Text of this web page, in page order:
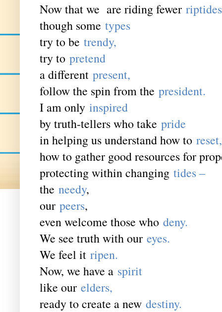
Now that we are riding fewer riptides
though some types
try to be trendy,
try to pretend
a different present,
follow the spin from the president.
I am only inspired
by truth-tellers who take pride
in helping us understand how to reset,
how to gather good resources for
protecting within changing tides ­–
the needy,
our peers,
even welcome those who deny.
We see truth with our eyes.
We feel it ripen.
Now, we have a spirit
like our elders,
ready to create a new destiny.